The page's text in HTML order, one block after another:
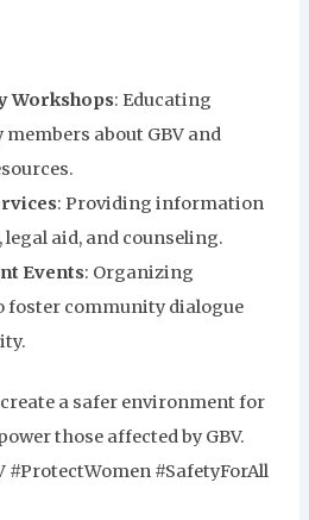
Workshops: Educating
about GBV and
: Providing information
legal aid, and counseling.
Events: Organizing
foster community dialogue
a safer environment for
those affected by GBV.
#ProtectWomen #SafetyForAll